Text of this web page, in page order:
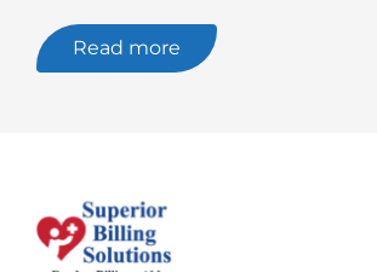
Medical
Read more